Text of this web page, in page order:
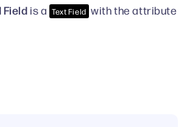
Field is a Text Field with the attribute